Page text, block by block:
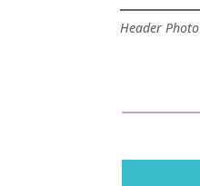
Header